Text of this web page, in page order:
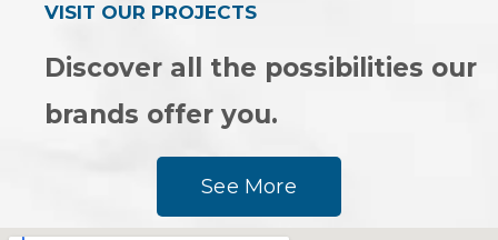
VISIT OUR PROJECTS
Discover all the possibilities our
brands offer you.
See More